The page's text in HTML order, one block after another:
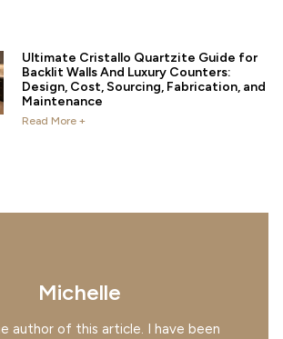
Ultimate Cristallo Quartzite Guide for
Backlit Walls And Luxury Counters:
Design, Cost, Sourcing, Fabrication, and
Maintenance
Read More +
Michelle
author of this article. I have been